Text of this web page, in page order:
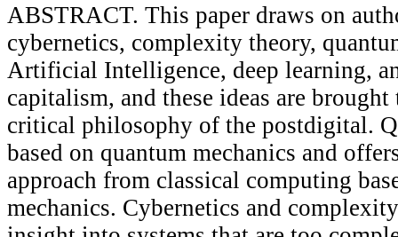
ABSTRACT. This paper draws on
cybernetics, complexity theory,
Artificial Intelligence, deep learning,
capitalism, and these ideas are
critical philosophy of the postdigital.
based on quantum mechanics and
approach from classical computing
mechanics. Cybernetics and